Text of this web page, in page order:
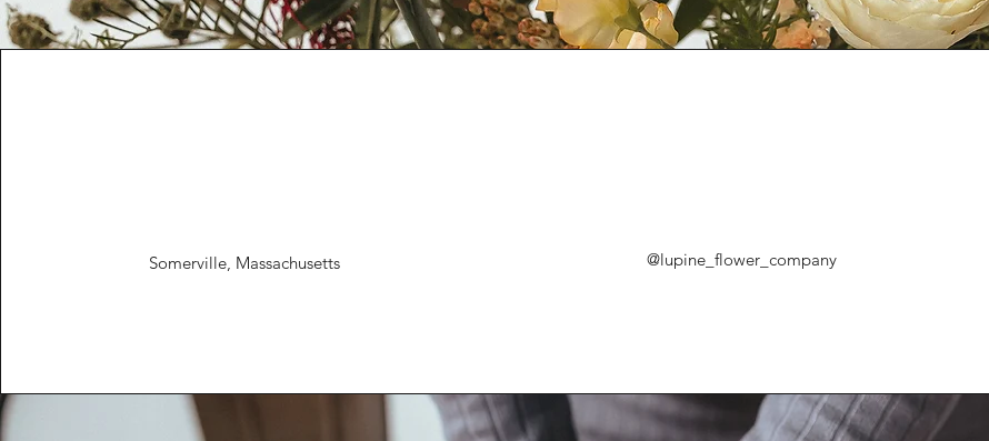
Somerville, Massachusetts @lupine_flower_company